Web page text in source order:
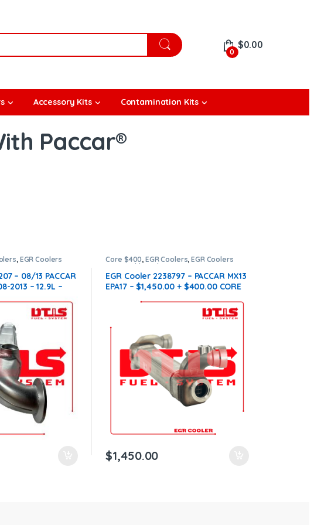
0
$0.00
Accessory Kits Contamination Kits
Paccar®
, EGR Coolers
– 08/13 PACCAR
2013 – 12.9L –
Core $400, EGR Coolers,EGR Coolers
compatible with Paccar®
EGR Cooler 2238797 – PACCAR MX13
EPA17 – $1,450.00 + $400.00 CORE
$1,450.00